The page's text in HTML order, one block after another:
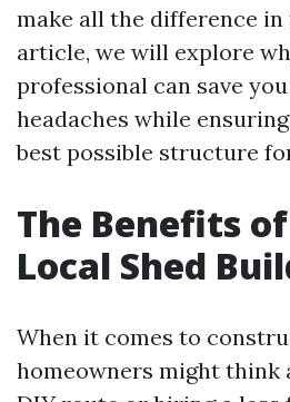
make all the difference
article, we will explore
professional can save
headaches while
best possible structure
The Benefits
Local Shed
When it comes to
homeowners might think